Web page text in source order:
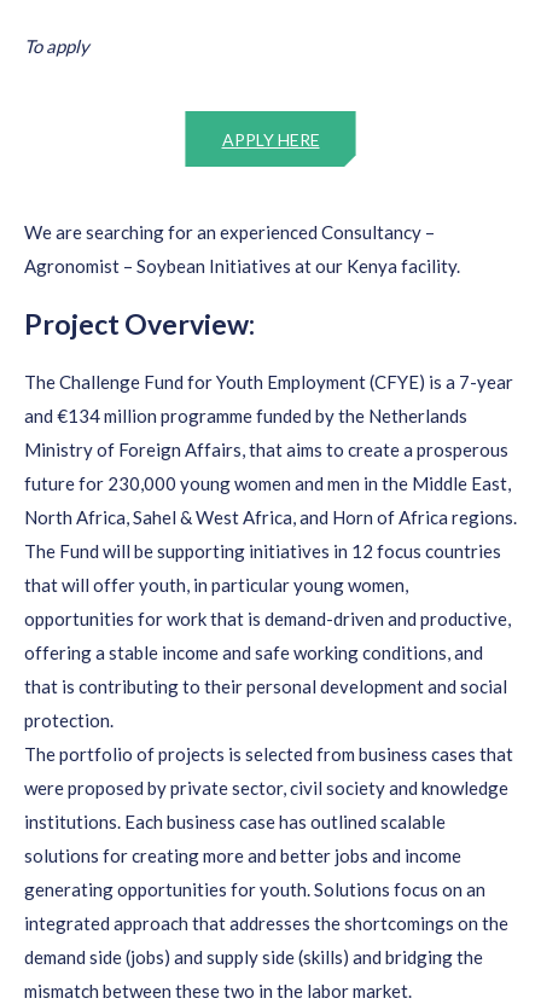
To apply
APPLY HERE
We are searching for an experienced Consultancy –
Agronomist – Soybean Initiatives at our Kenya facility.
Project Overview:
The Challenge Fund for Youth Employment (CFYE) is a 7-year
and €134 million programme funded by the Netherlands
Ministry of Foreign Affairs, that aims to create a prosperous
future for 230,000 young women and men in the Middle East,
North Africa, Sahel & West Africa, and Horn of Africa regions.
The Fund will be supporting initiatives in 12 focus countries
that will offer youth, in particular young women,
opportunities for work that is demand-driven and productive,
offering a stable income and safe working conditions, and
that is contributing to their personal development and social
protection.
The portfolio of projects is selected from business cases that
were proposed by private sector, civil society and knowledge
institutions. Each business case has outlined scalable
solutions for creating more and better jobs and income
generating opportunities for youth. Solutions focus on an
integrated approach that addresses the shortcomings on the
demand side (jobs) and supply side (skills) and bridging the
mismatch between these two in the labor market.